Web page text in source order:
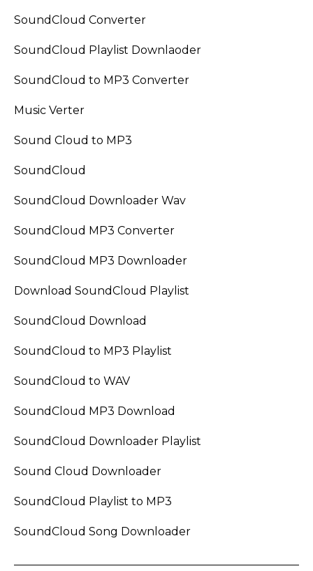
SoundCloud Converter
SoundCloud Playlist Downlaoder
SoundCloud to MP3 Converter
Music Verter
Sound Cloud to MP3
SoundCloud
SoundCloud Downloader Wav
SoundCloud MP3 Converter
SoundCloud MP3 Downloader
Download SoundCloud Playlist
SoundCloud Download
SoundCloud to MP3 Playlist
SoundCloud to WAV
SoundCloud MP3 Download
SoundCloud Downloader Playlist
Sound Cloud Downloader
SoundCloud Playlist to MP3
SoundCloud Song Downloader